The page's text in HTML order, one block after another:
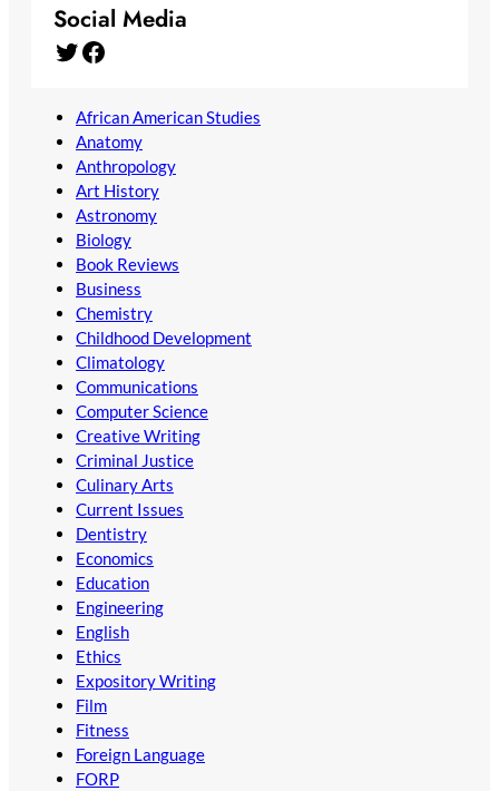
Social Media
Twitter Facebook
African American Studies
Anatomy
Anthropology
Art History
Astronomy
Biology
Book Reviews
Business
Chemistry
Childhood Development
Climatology
Communications
Computer Science
Creative Writing
Criminal Justice
Culinary Arts
Current Issues
Dentistry
Economics
Education
Engineering
English
Ethics
Expository Writing
Film
Fitness
Foreign Language
FORP